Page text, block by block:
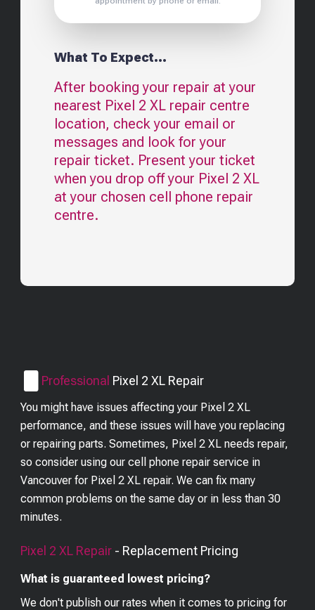
What To Expect...
After booking your repair at your
nearest Pixel 2 XL repair centre
location, check your email or
messages and look for your
repair ticket. Present your ticket
when you drop off your Pixel 2 XL
at your chosen cell phone repair
centre.
Professional Pixel 2 XL Repair
You might have issues affecting your Pixel 2 XL
performance, and these issues will have you replacing
or repairing parts. Sometimes, Pixel 2 XL needs repair,
so consider using our cell phone repair service in
Vancouver for Pixel 2 XL repair. We can fix many
common problems on the same day or in less than 30
minutes.
Pixel 2 XL Repair - Replacement Pricing
What is guaranteed lowest pricing?
We don't publish our rates when it comes to pricing for